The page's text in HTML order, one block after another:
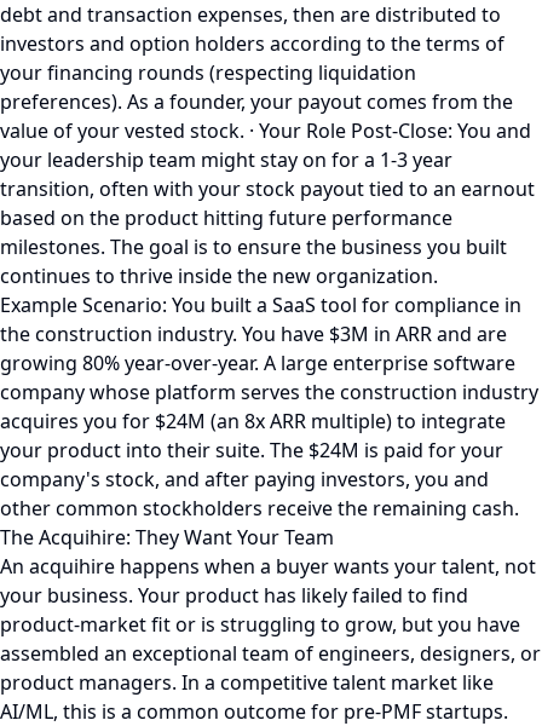
debt and transaction expenses, then are distributed to
investors and option holders according to the terms of
your financing rounds (respecting liquidation
preferences). As a founder, your payout comes from the
value of your vested stock. · Your Role Post-Close: You and
your leadership team might stay on for a 1-3 year
transition, often with your stock payout tied to an earnout
based on the product hitting future performance
milestones. The goal is to ensure the business you built
continues to thrive inside the new organization.
Example Scenario: You built a SaaS tool for compliance in
the construction industry. You have $3M in ARR and are
growing 80% year-over-year. A large enterprise software
company whose platform serves the construction industry
acquires you for $24M (an 8x ARR multiple) to integrate
your product into their suite. The $24M is paid for your
company's stock, and after paying investors, you and
other common stockholders receive the remaining cash.
The Acquihire: They Want Your Team
An acquihire happens when a buyer wants your talent, not
your business. Your product has likely failed to find
product-market fit or is struggling to grow, but you have
assembled an exceptional team of engineers, designers, or
product managers. In a competitive talent market like
AI/ML, this is a common outcome for pre-PMF startups.